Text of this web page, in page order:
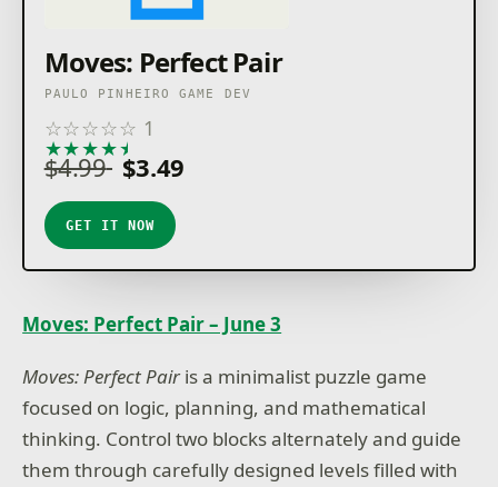
Moves: Perfect Pair
PAULO PINHEIRO GAME DEV
☆☆☆☆☆ 1
★★★★★
$4.99 $3.49
GET IT NOW
Moves: Perfect Pair – June 3
Moves: Perfect Pairis a minimalist puzzle game
focused on logic, planning, and mathematical
thinking. Control two blocks alternately and guide
them through carefully designed levels filled with